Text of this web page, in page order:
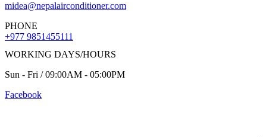
midea@nepalairconditioner.com
PHONE
+977 9851455111
WORKING DAYS/HOURS
Sun - Fri / 09:00AM - 05:00PM
Facebook